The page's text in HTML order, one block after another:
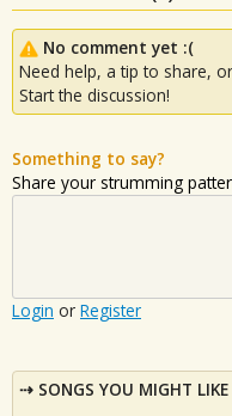
No comment yet :(
Need help, a tip to share,
Start the discussion!
Something to say?
Share your strumming
Login or Register
SONGS YOU MIGHT LIKE